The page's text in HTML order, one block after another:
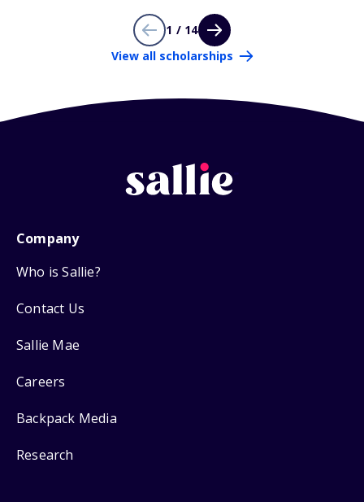
1 / 14
View all scholarships
Company
Who is Sallie?
Contact Us
Sallie Mae
Careers
Backpack Media
Research